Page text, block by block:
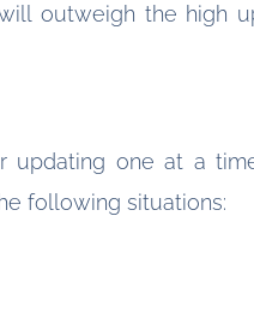
outweigh the high
updating one at a
following situations: